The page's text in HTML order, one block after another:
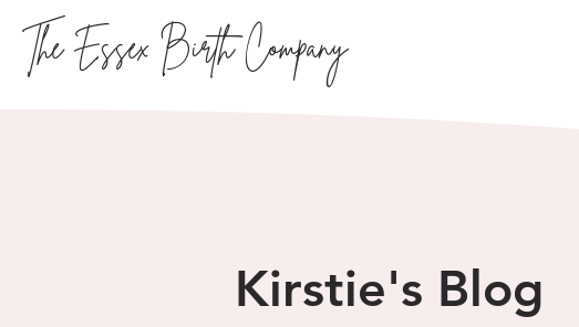
The Essex Birth Company
Kirstie's Blog